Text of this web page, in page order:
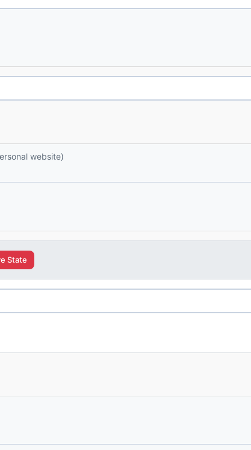
website)
State